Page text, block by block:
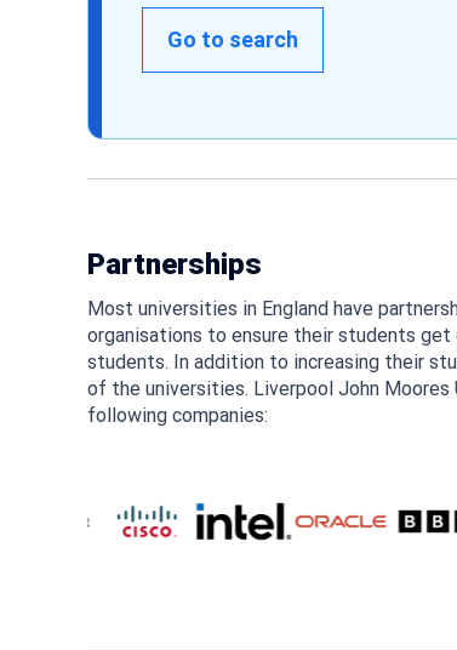
Go to search
Partnerships
Most universities in England have
organisations to ensure their students get
students. In addition to increasing their
of the universities. Liverpool John
following companies: